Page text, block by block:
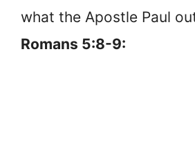
what the Apostle Paul
Romans 5:8-9: